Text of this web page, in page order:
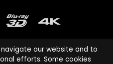
our website and to
efforts. Some cookies